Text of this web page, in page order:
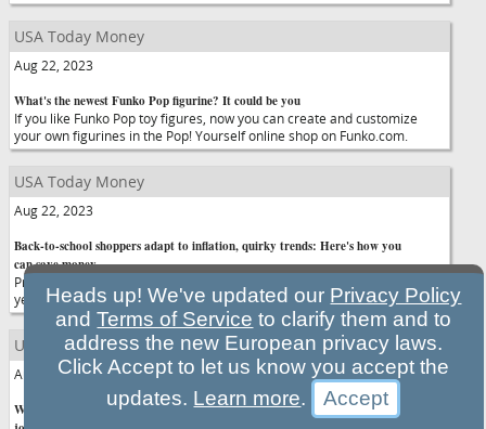
USA Today Money
Aug 22, 2023
What's the newest Funko Pop figurine? It could be you
If you like Funko Pop toy figures, now you can create and customize
your own figurines in the Pop! Yourself online shop on Funko.com.
USA Today Money
Aug 22, 2023
Back-to-school shoppers adapt to inflation, quirky trends: Here's how you
can save money
Prices of school supplies increased a shocking 23.7% in the past two
years, according to the latest Deloitte Back-to-School survey.
USA Today Money
Aug 22, 2023
Will AI take over the world? How to stay relevant if it begins replacing
Heads up! We've updated our Privacy Policy
andTerms of Service to clarify them and to
address the new European privacy laws.
Click Accept to let us know you accept the
updates. Learn more.